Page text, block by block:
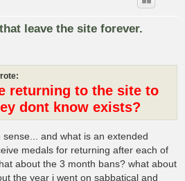
leave the site forever.
returning to the site to
dont know exists?
and what is an extended
medals for returning after each of
about the 3 month bans? what about
the year i went on sabbatical and